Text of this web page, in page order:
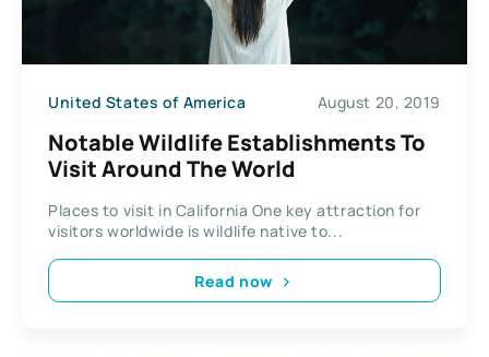
United States of America August 20, 2019
Notable Wildlife Establishments To
Visit Around The World
Places to visit in California One key attraction for
visitors worldwide is wildlife native to...
Read now